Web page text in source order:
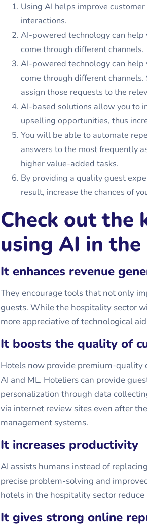
Using AI helps improve
interactions.
AI-powered technology can help
come through different channels.
AI-powered technology can help
come through different
assign those requests to the
AI-based solutions allow you to
upselling opportunities, thus
You will be able to automate
answers to the most frequently
higher value-added tasks.
By providing a quality guest
result, increase the chances of
Check out the
using AI in
It enhances revenue
They encourage tools that not only
guests. While the hospitality sector
more appreciative of technological
It boosts the quality of
Hotels now provide premium-quality
AI and ML. Hoteliers can provide
personalization through data
via internet review sites even after
management systems.
It increases productivity
AI assists humans instead of
precise problem-solving and
hotels in the hospitality sector
It gives strong online